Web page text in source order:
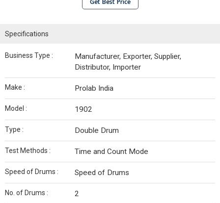
Get Best Price
Specifications
Business Type :
Manufacturer, Exporter, Supplier,
Distributor, Importer
Make : Prolab India
Model : 1902
Type : Double Drum
Test Methods : Time and Count Mode
Speed of Drums : Speed of Drums
No. of Drums : 2